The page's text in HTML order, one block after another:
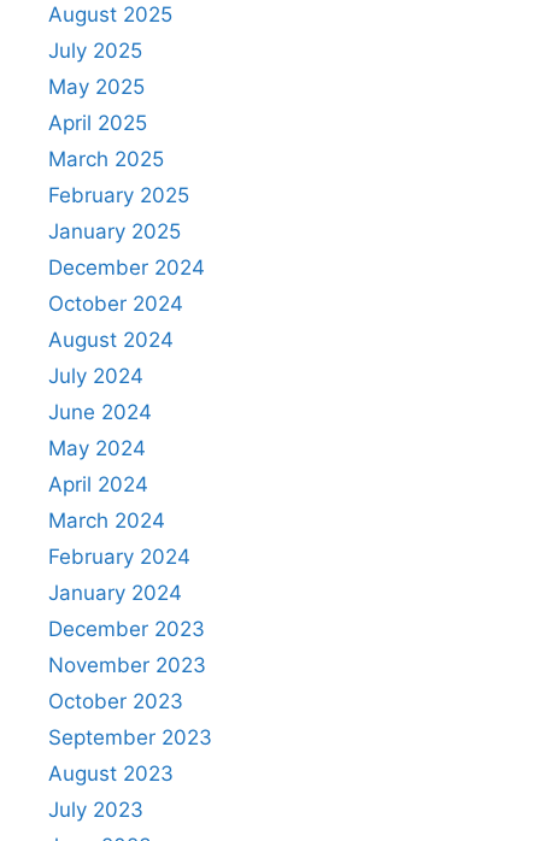
August 2025
July 2025
May 2025
April 2025
March 2025
February 2025
January 2025
December 2024
October 2024
August 2024
July 2024
June 2024
May 2024
April 2024
March 2024
February 2024
January 2024
December 2023
November 2023
October 2023
September 2023
August 2023
July 2023